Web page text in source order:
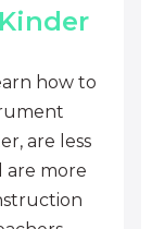
how to
are less
are more